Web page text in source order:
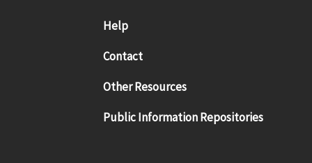
Footer menu
Help
Contact
Other Resources
Public Information Repositories